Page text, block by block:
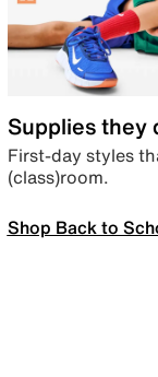
Supplies they
First-day styles
(class)room.
Shop Back to